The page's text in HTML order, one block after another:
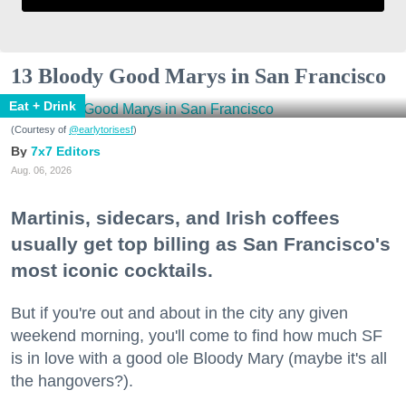
13 Bloody Good Marys in San Francisco
Eat + Drink
(Courtesy of @earlytorisesf)
7x7 Editors
Aug. 06, 2026
Martinis, sidecars, and Irish coffees
usually get top billing as San Francisco's
most iconic cocktails.
But if you're out and about in the city any given
weekend morning, you'll come to find how much SF
is in love with a good ole Bloody Mary (maybe it's all
the hangovers?).